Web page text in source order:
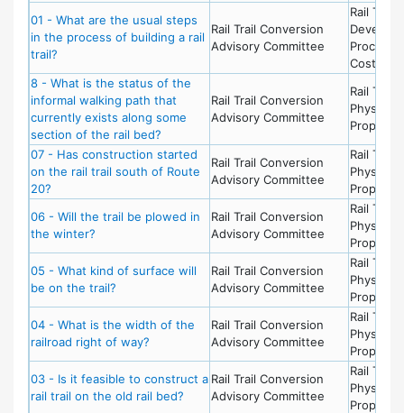
01 - What are the usual steps
in the process of building a rail
trail?
Rail Trail Conversion
Advisory Committee
Rail Trail
Process
Costs
8 - What is the status of the
informal walking path that
currently exists along some
section of the rail bed?
Rail Trail Conversion
Advisory Committee
Rail Trail
Physical
07 - Has construction started
on the rail trail south of Route
20?
Rail Trail Conversion
Advisory Committee
Rail Trail
Physical
06 - Will the trail be plowed in
the winter?
Rail Trail Conversion
Advisory Committee
Rail Trail
Physical
05 - What kind of surface will
be on the trail?
Rail Trail Conversion
Advisory Committee
Rail Trail
Physical
04 - What is the width of the
railroad right of way?
Rail Trail Conversion
Advisory Committee
Rail Trail
Physical
03 - Is it feasible to construct a
rail trail on the old rail bed?
Rail Trail Conversion
Advisory Committee
Rail Trail
Physical